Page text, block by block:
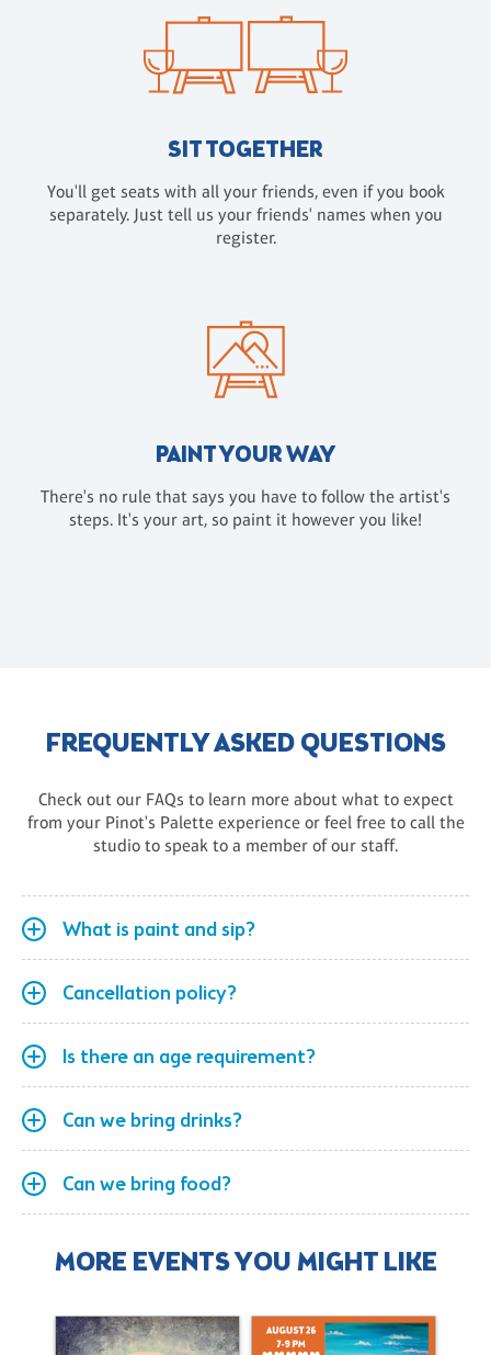
SIT TOGETHER
You'll get seats with all your friends, even if you book
separately. Just tell us your friends' names when you
register.
PAINT YOUR WAY
There's no rule that says you have to follow the artist's
steps. It's your art, so paint it however you like!
FREQUENTLY ASKED QUESTIONS
Check out our FAQs to learn more about what to expect
from your Pinot's Palette experience or feel free to call the
studio to speak to a member of our staff.
What is paint and sip?
Cancellation policy?
Is there an age requirement?
Can we bring drinks?
Can we bring food?
MORE EVENTS YOU MIGHT LIKE